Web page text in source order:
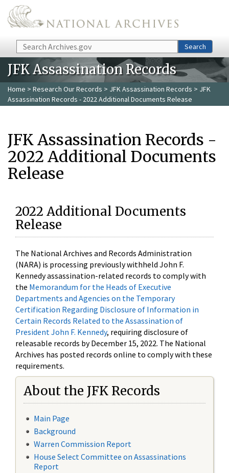
Skip to main content
Search Search
JFK Assassination Records
Home > Research Our Records > JFK Assassination Records > JFK
Assassination Records - 2022 Additional Documents Release
JFK Assassination Records -
2022 Additional Documents
Release
2022 Additional Documents
Release
The National Archives and Records Administration
(NARA) is processing previously withheld John F.
Kennedy assassination-related records to comply with
the Memorandum for the Heads of Executive
Departments and Agencies on the Temporary
Certification Regarding Disclosure of Information in
Certain Records Related to the Assassination of
President John F. Kennedy, requiring disclosure of
releasable records by December 15, 2022. The National
Archives has posted records online to comply with these
requirements.
About the JFK Records
Main Page
Background
Warren Commission Report
House Select Committee on Assassinations
Report